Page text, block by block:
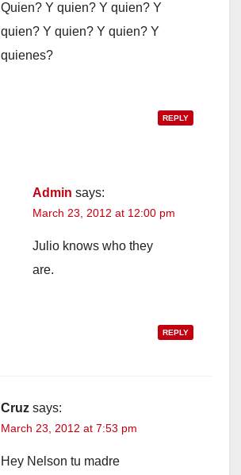
Quien? Y quien? Y quien? Y
quien? Y quien? Y quien? Y
quienes?
REPLY
Admin says:
March 23, 2012 at 12:00 pm
Julio knows who they
are.
REPLY
Cruz says:
March 23, 2012 at 7:53 pm
Hey Nelson tu madre